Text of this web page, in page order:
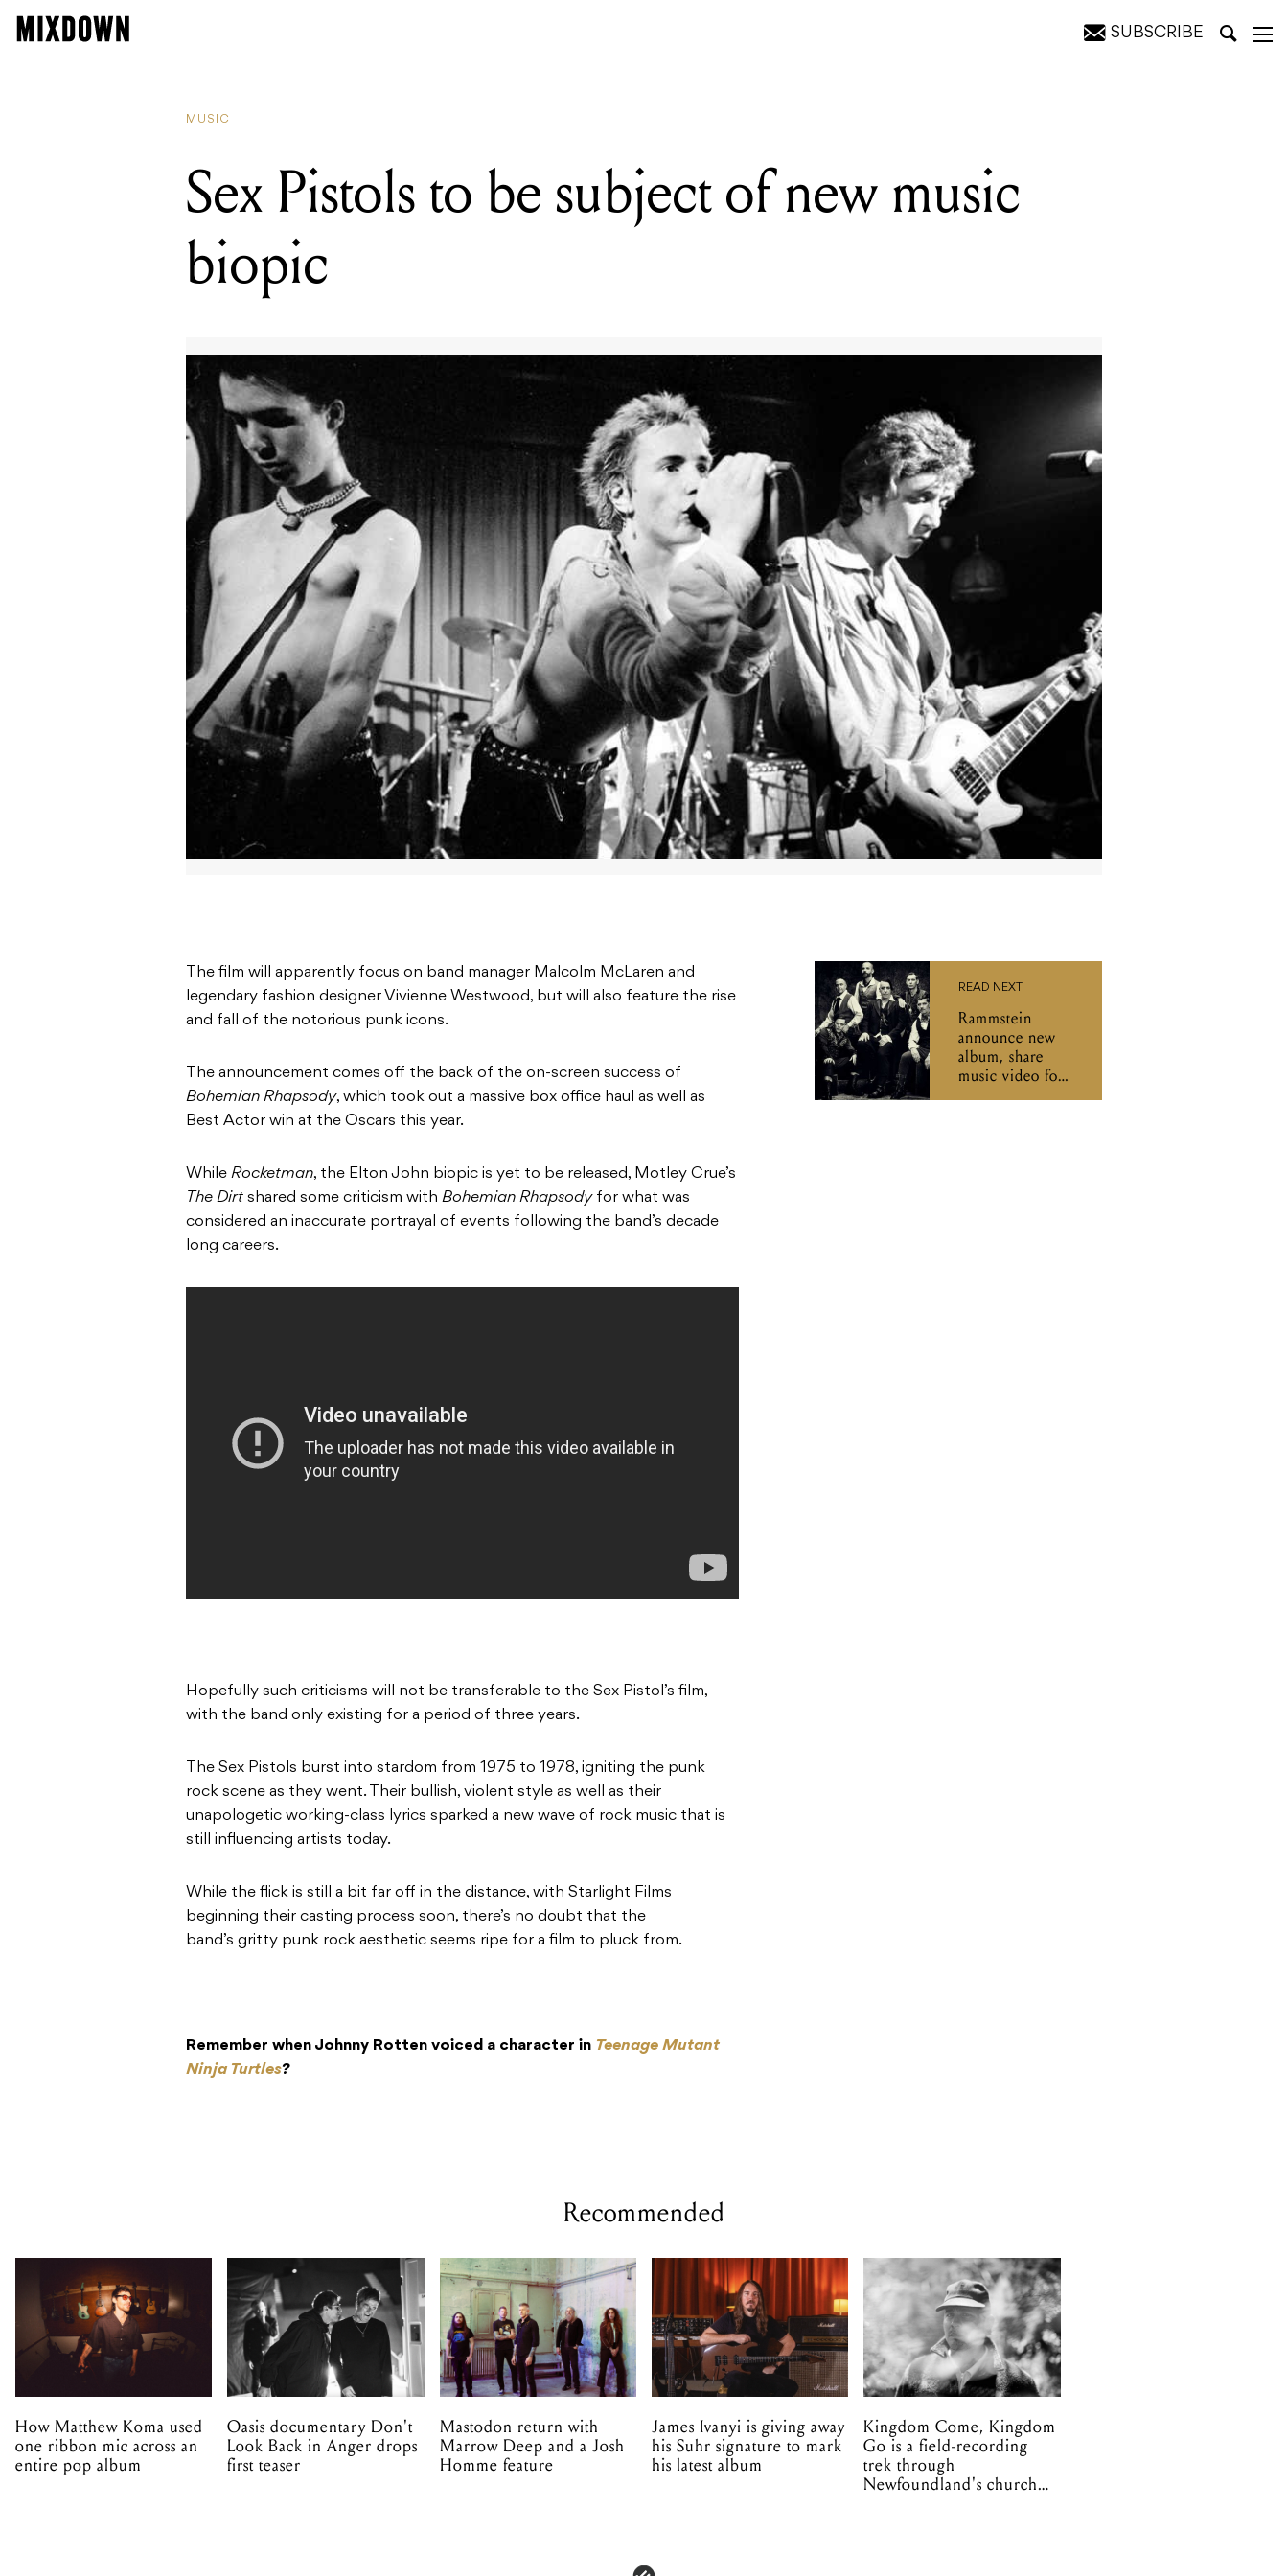
SUBSCRIBE
MUSIC
Sex Pistols to be subject of new music
biopic
The film will apparently focus on band manager Malcolm McLaren and
legendary fashion designer Vivienne Westwood, but will also feature the rise
and fall of the notorious punk icons.
The announcement comes off the back of the on-screen success of
Bohemian Rhapsody, which took out a massive box office haul as well as
Best Actor win at the Oscars this year.
While Rocketman, the Elton John biopic is yet to be released, Motley Crue’s
The Dirt shared some criticism with Bohemian Rhapsodyfor what was
considered an inaccurate portrayal of events following the band’s decade
long careers.
Hopefully such criticisms will not be transferable to the Sex Pistol’s film,
with the band only existing for a period of three years.
The Sex Pistols burst into stardom from 1975 to 1978, igniting the punk
rock scene as they went. Their bullish, violent style as well as their
unapologetic working-class lyrics sparked a new wave of rock music that is
still influencing artists today.
While the flick is still a bit far off in the distance, with Starlight Films
beginning their casting process soon, there’s no doubt that the
band’s gritty punk rock aesthetic seems ripe for a film to pluck from.
Remember when Johnny Rotten voiced a character in Teenage Mutant
Ninja Turtles?
READ NEXT
Rammstein
announce new
album, share
music video for
'Deutschland'
Recommended
How Matthew Koma used
one ribbon mic across an
entire pop album
Oasis documentary Don't
Look Back in Anger drops
first teaser
Mastodon return with
Marrow Deep and a Josh
Homme feature
James Ivanyi is giving away
his Suhr signature to mark
his latest album
Kingdom Come, Kingdom
Go is a field-recording
trek through
Newfoundland's church